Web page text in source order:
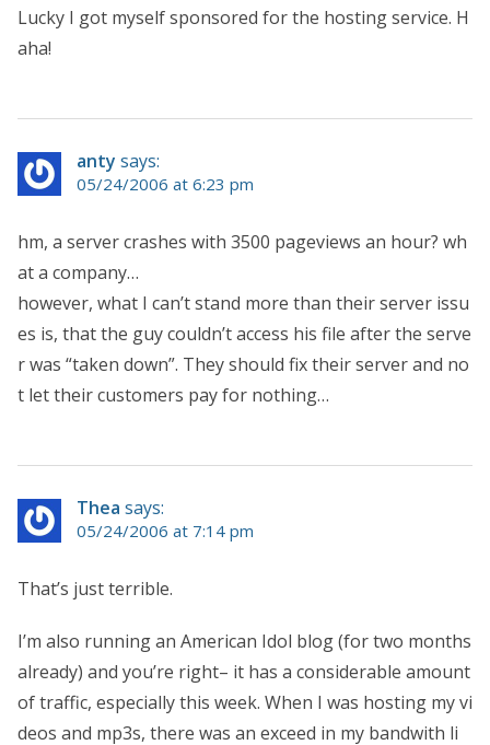
Lucky I got myself sponsored for the hosting service. H
aha!
anty says:
05/24/2006 at 6:23 pm
hm, a server crashes with 3500 pageviews an hour? wh
at a company…
however, what I can’t stand more than their server issu
es is, that the guy couldn’t access his file after the serve
r was “taken down”. They should fix their server and no
t let their customers pay for nothing…
Thea says:
05/24/2006 at 7:14 pm
That’s just terrible.
I’m also running an American Idol blog (for two months
already) and you’re right– it has a considerable amount
of traffic, especially this week. When I was hosting my vi
deos and mp3s, there was an exceed in my bandwith li